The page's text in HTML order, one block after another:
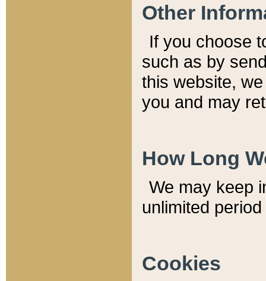
Other
If you choose
such as by
this website,
you and may
How Long
We may keep
unlimited
Cookies